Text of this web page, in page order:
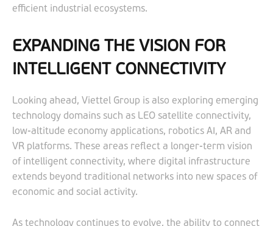
efficient industrial ecosystems.
EXPANDING THE VISION FOR
INTELLIGENT CONNECTIVITY
Looking ahead, Viettel Group is also exploring emerging
technology domains such as LEO satellite connectivity,
low-altitude economy applications, robotics AI, AR and
VR platforms. These areas reflect a longer-term vision
of intelligent connectivity, where digital infrastructure
extends beyond traditional networks into new spaces of
economic and social activity.
As technology continues to evolve, the ability to connect